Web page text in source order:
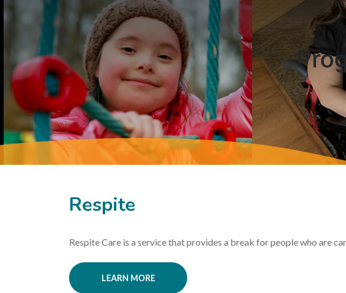
Respite
Respite Care is a service that provides a break for people who are
LEARN MORE